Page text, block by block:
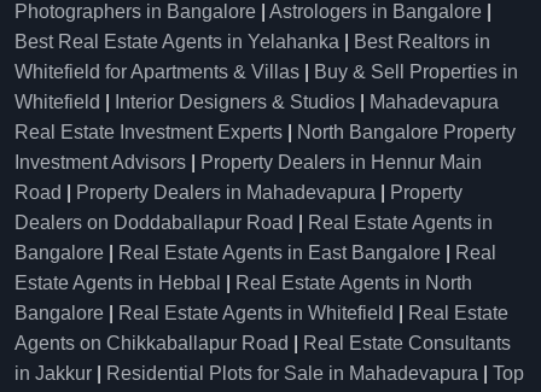
Photographers in Bangalore
Astrologers in Bangalore
Best Real Estate Agents in Yelahanka
Best Realtors in
Whitefield for Apartments & Villas
Buy & Sell Properties in
Whitefield
Interior Designers & Studios
Mahadevapura
Real Estate Investment Experts
North Bangalore Property
Investment Advisors
Property Dealers in Hennur Main
Road
Property Dealers in Mahadevapura
Property
Dealers on Doddaballapur Road
Real Estate Agents in
Bangalore
Real Estate Agents in East Bangalore
Real
Estate Agents in Hebbal
Real Estate Agents in North
Bangalore
Real Estate Agents in Whitefield
Real Estate
Agents on Chikkaballapur Road
Real Estate Consultants
in Jakkur
Residential Plots for Sale in Mahadevapura
Top